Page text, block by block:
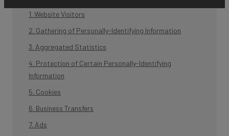
1. Website Visitors
2. Gathering of Personally-Identifying Information
3. Aggregated Statistics
4. Protection of Certain Personally-Identifying
Information
5. Cookies
6. Business Transfers
7. Ads